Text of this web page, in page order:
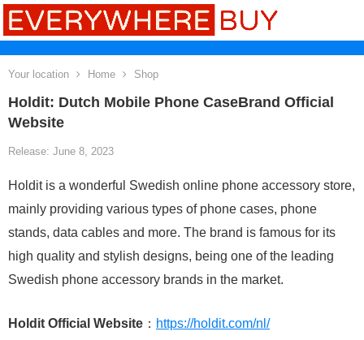
Your location Home Shop
Holdit: Dutch Mobile Phone CaseBrand Official
Website
Release: June 8, 2023
Holdit is a wonderful Swedish online phone accessory store,
mainly providing various types of phone cases, phone
stands, data cables and more. The brand is famous for its
high quality and stylish designs, being one of the leading
Swedish phone accessory brands in the market.
Holdit Official Website ： https://holdit.com/nl/